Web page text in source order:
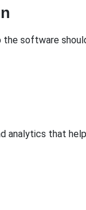
the software
analytics that